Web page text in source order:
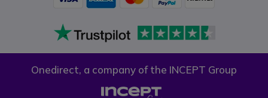
Onedirect, a company of the INCEPT Group